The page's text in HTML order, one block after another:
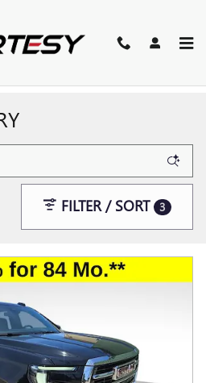
FILTER / SORT 3